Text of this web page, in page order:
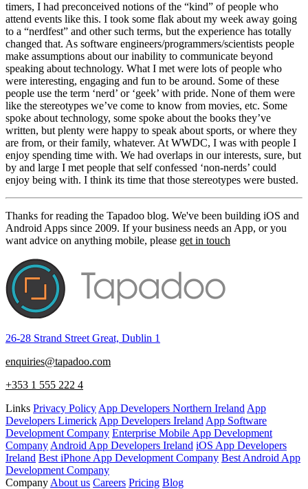
timers, I had preconceived notions of the “kind” of people who
attend events like this. I took some flak about my week away going
to a “nerdfest” and other such terms, but the experience has totally
changed that. As software engineers/programmers/scientists people
make assumptions about our inability to communicate beyond
speaking about technology. What I met were lots of people who
were interesting, engaging and fun to be around. Some of these
people use the term ‘nerd’ or ‘geek’ with pride. None of them were
like the stereotypes we’ve come to know from movies, etc. Some
spoke about technology, some spoke about the books they’ve
written, but plenty were happy to speak about sports, or where they
are from, or their family, whatever. At WWDC, I was with people I
enjoy spending time with. We had overlaps in our interests, sure, but
by and large I met people that self confessed ‘non-nerds’ could
enjoy being with. I think its time that those stereotypes were busted.
Thanks for reading the Tapadoo blog. We've been building iOS and
Android Apps since 2009. If your business needs an App, or you
want advice on anything mobile, please get in touch
26-28 Strand Street Great, Dublin 1
enquiries@tapadoo.com
+353 1 555 222 4
Links Privacy Policy App Developers Northern Ireland App
Developers Limerick App Developers Ireland App Software
Development Company Enterprise Mobile App Development
Company Android App Developers Ireland iOS App Developers
Ireland Best iPhone App Development Company Best Android App
Development Company
Company About us Careers Pricing Blog